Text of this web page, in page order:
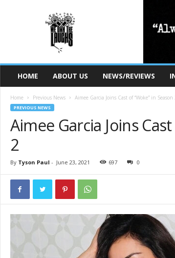
HOME ABOUT US NEWS/REVIEWS
Home Previous News Aimee Garcia Joins Cast of “Woke” in Season
PREVIOUS NEWS
Aimee Garcia Joins
2
By Tyson Paul - June 23, 2021 697 0